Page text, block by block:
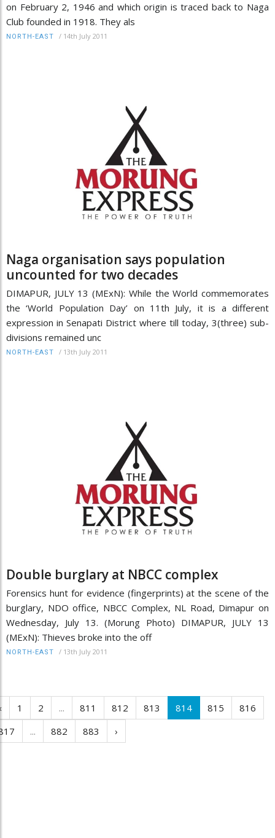
on February 2, 1946 and which origin is traced back to Naga
Club founded in 1918. They als
NORTH-EAST / 14th July 2011
Naga organisation says population
uncounted for two decades
DIMAPUR, JULY 13 (MExN): While the World commemorates
the ‘World Population Day’ on 11th July, it is a different
expression in Senapati District where till today, 3(three) sub-
divisions remained unc
NORTH-EAST / 13th July 2011
Double burglary at NBCC complex
Forensics hunt for evidence (fingerprints) at the scene of the
burglary, NDO office, NBCC Complex, NL Road, Dimapur on
Wednesday, July 13. (Morung Photo) DIMAPUR, JULY 13
(MExN): Thieves broke into the off
NORTH-EAST / 13th July 2011
1 2 ... 811 812 813 814 815
816
... 882 883 ›